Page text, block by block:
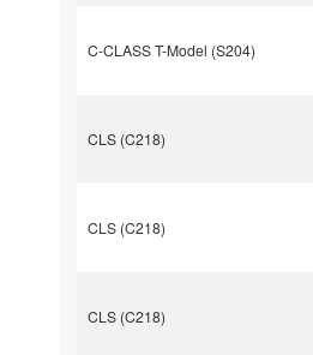
C-CLASS T-Model (S204)
CLS (C218)
CLS (C218)
CLS (C218)